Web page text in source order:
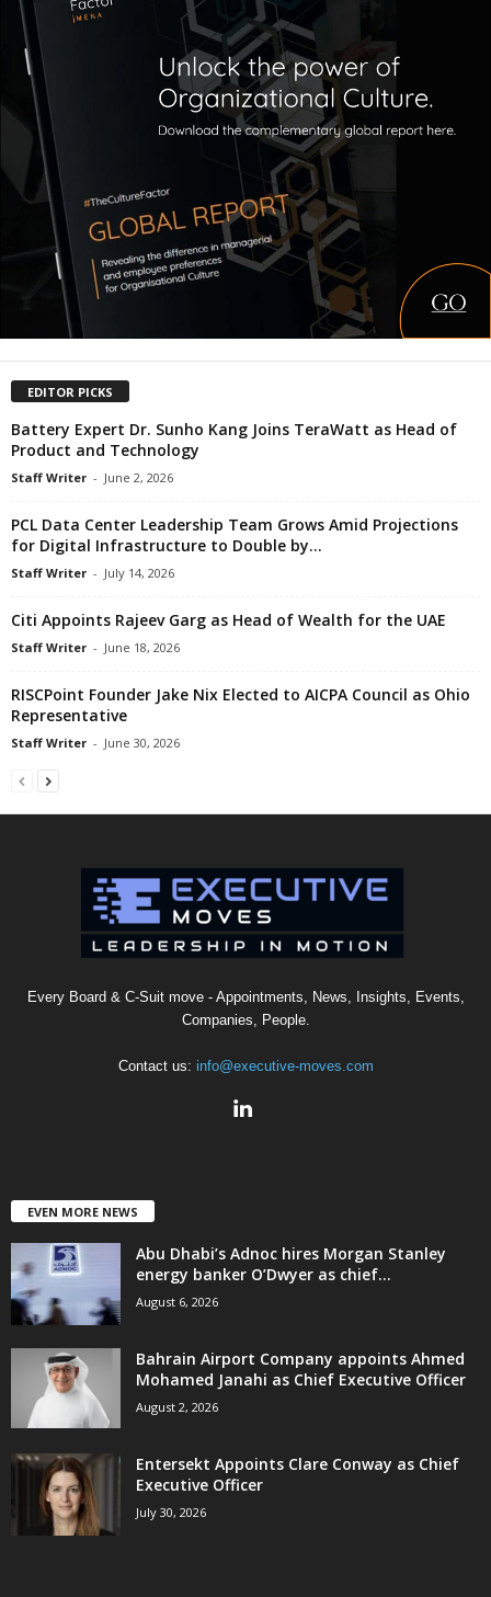
EDITOR PICKS
Battery Expert Dr. Sunho Kang Joins TeraWatt as Head of
Product and Technology
Staff Writer - June 2, 2026
PCL Data Center Leadership Team Grows Amid Projections
for Digital Infrastructure to Double by...
Staff Writer - July 14, 2026
Citi Appoints Rajeev Garg as Head of Wealth for the UAE
Staff Writer - June 18, 2026
RISCPoint Founder Jake Nix Elected to AICPA Council as Ohio
Representative
Staff Writer - June 30, 2026
Every Board & C-Suit move - Appointments, News, Insights, Events,
Companies, People.
Contact us: info@executive-moves.com
EVEN MORE NEWS
Abu Dhabi’s Adnoc hires Morgan Stanley
energy banker O’Dwyer as chief...
August 6, 2026
Bahrain Airport Company appoints Ahmed
Mohamed Janahi as Chief Executive Officer
August 2, 2026
Entersekt Appoints Clare Conway as Chief
Executive Officer
July 30, 2026